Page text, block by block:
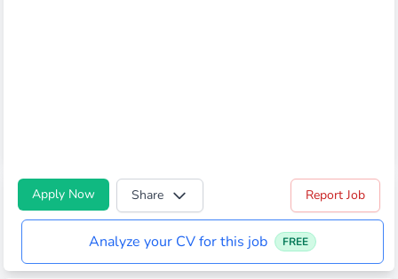
Apply Now Share Report Job
Analyze your CV for this job FREE